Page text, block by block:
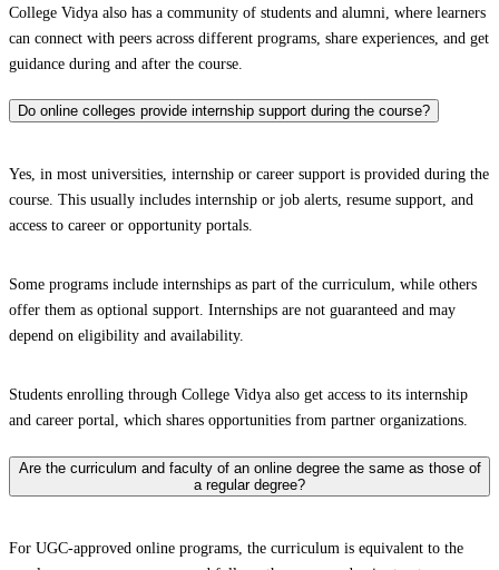
College Vidya also has a community of students and alumni, where learners
can connect with peers across different programs, share experiences, and get
guidance during and after the course.
Do online colleges provide internship support during the course?
Yes, in most universities, internship or career support is provided during the
course. This usually includes internship or job alerts, resume support, and
access to career or opportunity portals.
Some programs include internships as part of the curriculum, while others
offer them as optional support. Internships are not guaranteed and may
depend on eligibility and availability.
Students enrolling through College Vidya also get access to its internship
and career portal, which shares opportunities from partner organizations.
Are the curriculum and faculty of an online degree the same as those of
a regular degree?
For UGC-approved online programs, the curriculum is equivalent to the